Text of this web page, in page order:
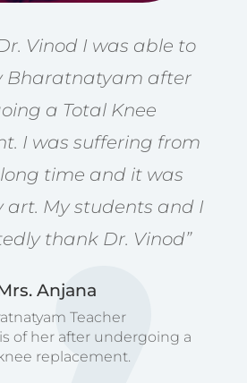
Vinod I was able to
Bharatnatyam after
a Total Knee
I was suffering from
time and it was
My students and I
thank Dr. Vinod”
Anjana
Teacher
of her after undergoing a
replacement.